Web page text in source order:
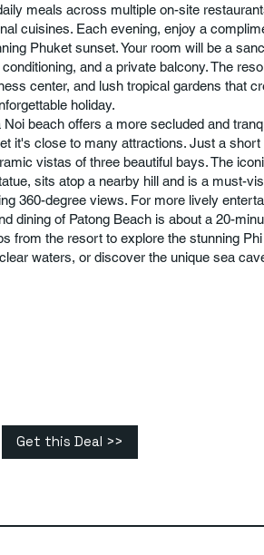
meals across multiple on-site
cuisines. Each evening, enjoy a
Phuket sunset. Your room will be a
and a private balcony. The
center, and lush tropical gardens that
holiday.
beach offers a more secluded and
it's close to many attractions. Just a
vistas of three beautiful bays. The
sits atop a nearby hill and is a must-
360-degree views. For more lively
dining of Patong Beach is about a 20-
from the resort to explore the stunning
waters, or discover the unique sea
Get this Deal >>